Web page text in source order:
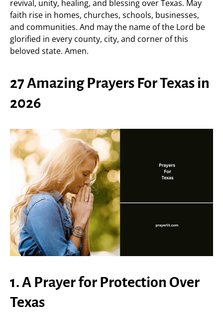
revival, unity, healing, and blessing over Texas. May
faith rise in homes, churches, schools, businesses,
and communities. And may the name of the Lord be
glorified in every county, city, and corner of this
beloved state. Amen.
27 Amazing Prayers For Texas in
2026
1. A Prayer for Protection Over
Texas